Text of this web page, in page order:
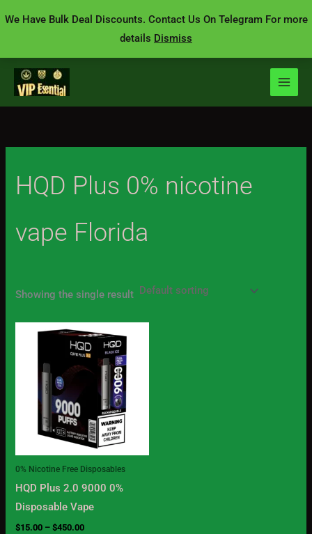
We Have Bulk Deal Discounts. Contact Us On Telegram For more
details Dismiss
to
HQD Plus 0% nicotine
vape Florida
Showing the single result
0% Nicotine Free Disposables
HQD Plus 2.0 9000 0%
Disposable Vape
$15.00 – $450.00
range:
$15.00
through
$450.00